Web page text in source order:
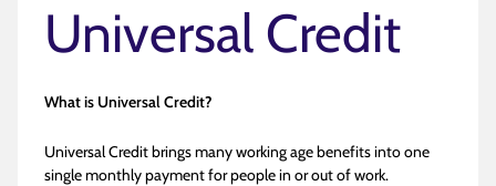
Universal Credit
What is Universal Credit?
Universal Credit brings many working age benefits into one
single monthly payment for people in or out of work.